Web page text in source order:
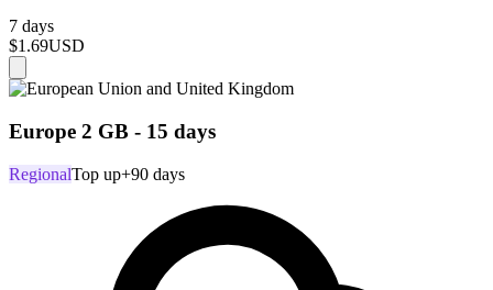
7 days
$1.69USD
Europe 2 GB - 15 days
RegionalTop up+90 days